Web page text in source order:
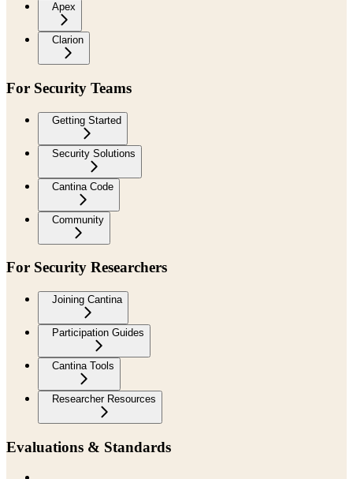
Apex
Clarion
For Security Teams
Getting Started
Security Solutions
Cantina Code
Community
For Security Researchers
Joining Cantina
Participation Guides
Cantina Tools
Researcher Resources
Evaluations & Standards